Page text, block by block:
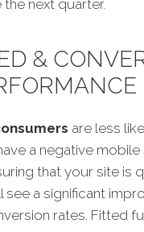
next quarter.
&
are less
a negative mobile
that your site is
see a significant
rates. Fitted